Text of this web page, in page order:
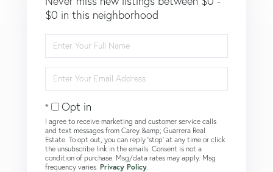
$0 in this neighborhood
Full
Name
Your
Email
Opt in
I agree to receive marketing and customer service calls
and text messages from Carey &amp; Guarrera Real
Estate. To opt out, you can reply 'stop' at any time or click
the unsubscribe link in the emails. Consent is not a
condition of purchase. Msg/data rates may apply. Msg
frequency varies. Privacy Policy